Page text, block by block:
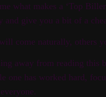
what makes a ‘Top
and give you a bit of a
come naturally, others
away from reading this
one has worked hard,